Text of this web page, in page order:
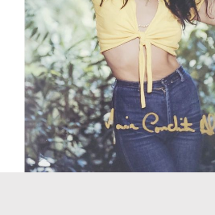
images
gallery